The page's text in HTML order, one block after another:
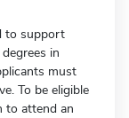
to support
in
must
To be eligible
to attend an